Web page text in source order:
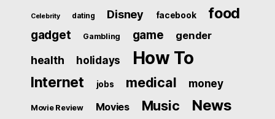
Celebrity dating Disney facebook food
gadget Gambling game gender
health holidays How To
Internet jobs medical money
Movie Review Movies Music News